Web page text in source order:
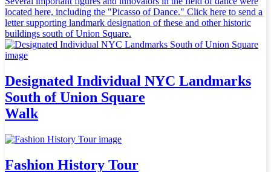
located here, including the "Picasso of Dance." Click here to send a
letter supporting landmark designation of these and other historic
buildings south of Union Square.
Designated Individual NYC Landmarks
South of Union Square
Walk
Fashion History Tour